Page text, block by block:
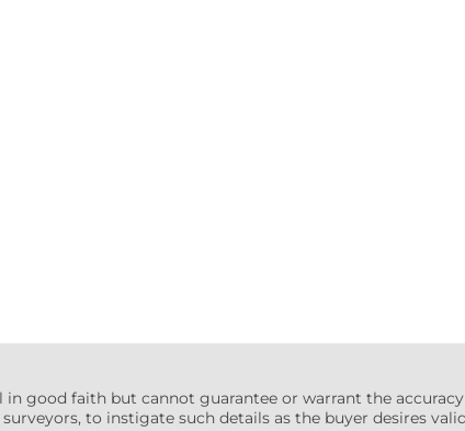
in good faith but cannot guarantee or warrant the
to instigate such details as the buyer desires